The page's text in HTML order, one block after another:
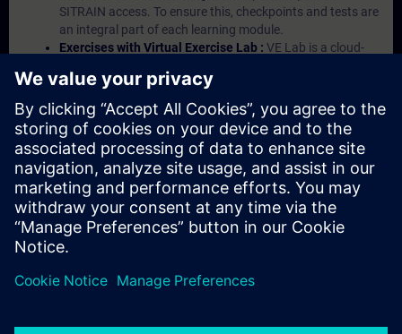
SITRAIN access. To ensure this, checkpoints and tests are
an integral part of each learning module.
Exercises with Virtual Exercise Lab : VE Lab is a cloud-
Portal etc.) In your first SITRAIN access subscription two
(2) hours for VE Lab are included.
Expert Talks :In regular webinars, you will receive first-
hand information from our experts on Siemens Industry
products.
Management Account : A management account is
possible if at least five (5) subscriptions are purchased.
This account enables managers to have an overview of
their employees' training activities and to assign courses
to them.